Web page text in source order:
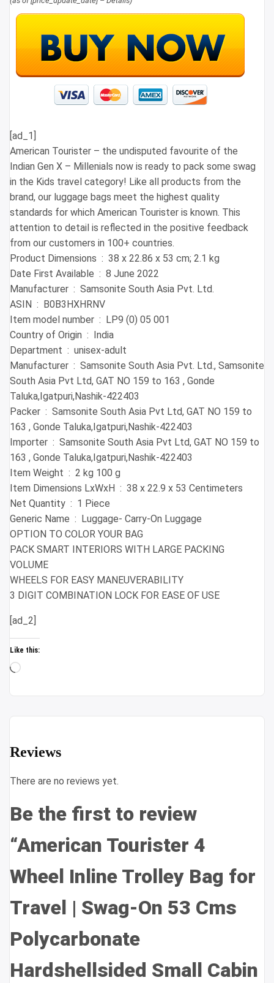
[ad_1]
American Tourister – the undisputed favourite of the
Indian Gen X – Millenials now is ready to pack some swag
in the Kids travel category! Like all products from the
brand, our luggage bags meet the highest quality
standards for which American Tourister is known. This
attention to detail is reflected in the positive feedback
from our customers in 100+ countries.
Product Dimensions ‏ : ‎ 38 x 22.86 x 53 cm; 2.1 kg
Date First Available ‏ : ‎ 8 June 2022
Manufacturer ‏ : ‎ Samsonite South Asia Pvt. Ltd.
ASIN ‏ : ‎ B0B3HXHRNV
Item model number ‏ : ‎ LP9 (0) 05 001
Country of Origin ‏ : ‎ India
Department ‏ : ‎ unisex-adult
Manufacturer ‏ : ‎ Samsonite South Asia Pvt. Ltd., Samsonite
South Asia Pvt Ltd, GAT NO 159 to 163 , Gonde
Taluka,Igatpuri,Nashik-422403
Packer ‏ : ‎ Samsonite South Asia Pvt Ltd, GAT NO 159 to
163 , Gonde Taluka,Igatpuri,Nashik-422403
Importer ‏ : ‎ Samsonite South Asia Pvt Ltd, GAT NO 159 to
163 , Gonde Taluka,Igatpuri,Nashik-422403
Item Weight ‏ : ‎ 2 kg 100 g
Item Dimensions LxWxH ‏ : ‎ 38 x 22.9 x 53 Centimeters
Net Quantity ‏ : ‎ 1 Piece
Generic Name ‏ : ‎ Luggage- Carry-On Luggage
OPTION TO COLOR YOUR BAG
PACK SMART INTERIORS WITH LARGE PACKING
VOLUME
WHEELS FOR EASY MANEUVERABILITY
3 DIGIT COMBINATION LOCK FOR EASE OF USE
[ad_2]
Like this:
Loading…
Reviews
There are no reviews yet.
Be the first to review
“American Tourister 4
Wheel Inline Trolley Bag for
Travel | Swag-On 53 Cms
Polycarbonate
Hardshellsided Small Cabin